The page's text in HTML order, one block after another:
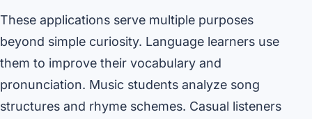
These applications serve multiple purposes
beyond simple curiosity. Language learners use
them to improve their vocabulary and
pronunciation. Music students analyze song
structures and rhyme schemes. Casual listeners